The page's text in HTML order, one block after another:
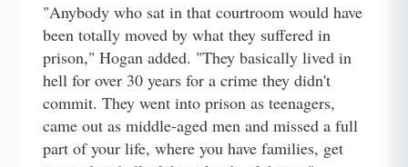
"Anybody who sat in that courtroom would have
been totally moved by what they suffered in
prison," Hogan added. "They basically lived in
hell for over 30 years for a crime they didn't
commit. They went into prison as teenagers,
came out as middle-aged men and missed a full
part of your life, where you have families, get